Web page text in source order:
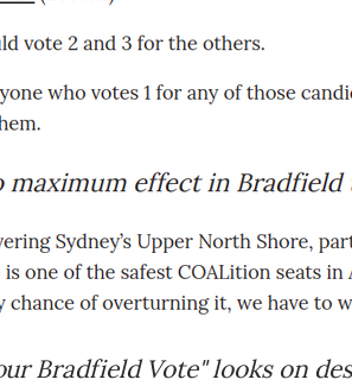
Bradfield Vote" looks on